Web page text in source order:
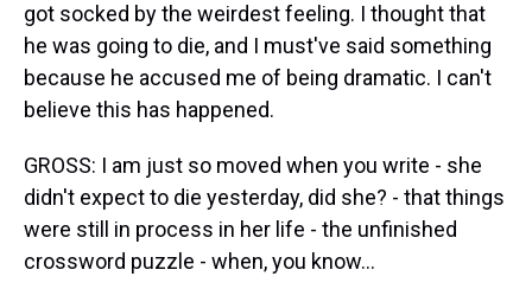
got socked by the weirdest feeling. I thought that
he was going to die, and I must've said something
because he accused me of being dramatic. I can't
believe this has happened.
GROSS: I am just so moved when you write - she
didn't expect to die yesterday, did she? - that things
were still in process in her life - the unfinished
crossword puzzle - when, you know...